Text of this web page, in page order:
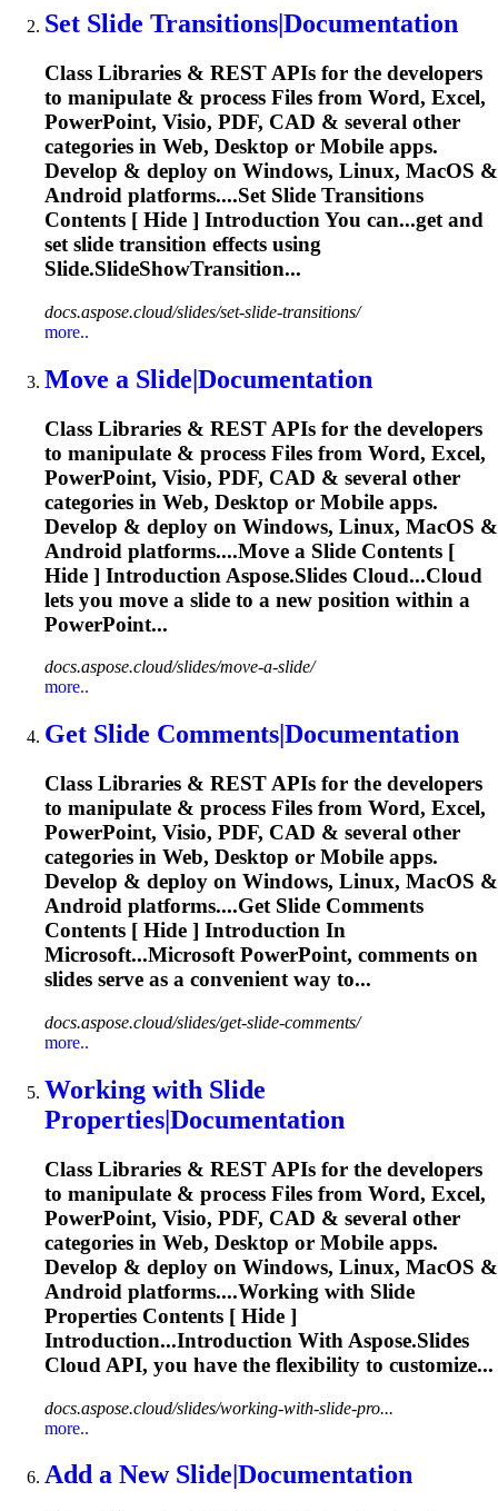
Set Slide Transitions|Documentation
Class Libraries & REST APIs for the developers
to manipulate & process Files from Word, Excel,
PowerPoint, Visio, PDF, CAD & several other
categories in Web, Desktop or Mobile apps.
Develop & deploy on Windows, Linux, MacOS &
Android platforms....Set Slide Transitions
Contents [ Hide ] Introduction You can...get and
setslide transition effects using
Slide.SlideShowTransition...
docs.aspose.cloud/slides/set-slide-transitions/
more..
Move a Slide|Documentation
Class Libraries & REST APIs for the developers
to manipulate & process Files from Word, Excel,
PowerPoint, Visio, PDF, CAD & several other
categories in Web, Desktop or Mobile apps.
Develop & deploy on Windows, Linux, MacOS &
Android platforms....Move a Slide Contents [
Hide ] Introduction Aspose.Slides Cloud...Cloud
lets you move a slide to a new position within a
PowerPoint...
docs.aspose.cloud/slides/move-a-slide/
more..
Get Slide Comments|Documentation
Class Libraries & REST APIs for the developers
to manipulate & process Files from Word, Excel,
PowerPoint, Visio, PDF, CAD & several other
categories in Web, Desktop or Mobile apps.
Develop & deploy on Windows, Linux, MacOS &
Android platforms....Get Slide Comments
Contents [ Hide ] Introduction In
Microsoft...Microsoft PowerPoint, comments on
slides serve as a convenient way to...
docs.aspose.cloud/slides/get-slide-comments/
more..
Working with Slide
Properties|Documentation
Class Libraries & REST APIs for the developers
to manipulate & process Files from Word, Excel,
PowerPoint, Visio, PDF, CAD & several other
categories in Web, Desktop or Mobile apps.
Develop & deploy on Windows, Linux, MacOS &
Android platforms....Working with Slide
Properties Contents [ Hide ]
Introduction...Introduction With Aspose.Slides
Cloud API, you have the flexibility to customize...
docs.aspose.cloud/slides/working-with-slide-pro...
more..
Add a New Slide |Documentation